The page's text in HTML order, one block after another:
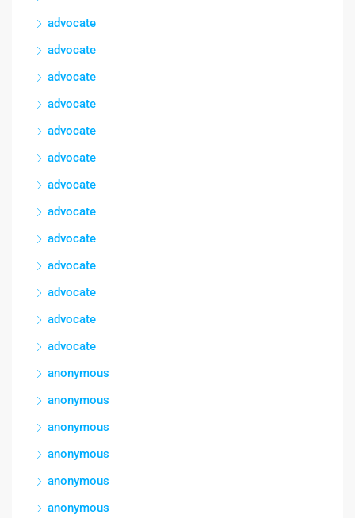
advocate
advocate
advocate
advocate
advocate
advocate
advocate
advocate
advocate
advocate
advocate
advocate
advocate
anonymous
anonymous
anonymous
anonymous
anonymous
anonymous